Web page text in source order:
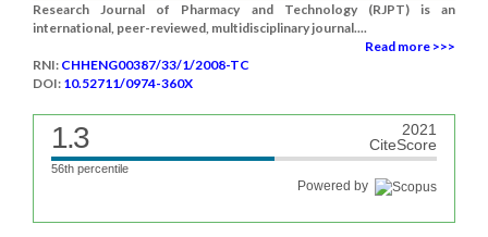
Research Journal of Pharmacy and Technology (RJPT) is an
international, peer-reviewed, multidisciplinary journal....
Read more >>>
RNI: CHHENG00387/33/1/2008-TC
DOI: 10.52711/0974-360X
1.3
2021
CiteScore
56th percentile
Powered by